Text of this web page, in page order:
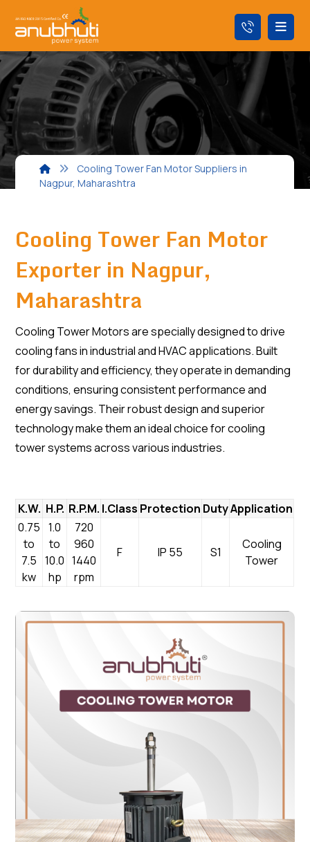
Cooling Tower Fan Motor Suppliers in
Nagpur, Maharashtra
Cooling Tower Fan Motor
Exporter in Nagpur,
Maharashtra
Cooling Tower Motors are specially designed to drive
cooling fans in industrial and HVAC applications. Built
for durability and efficiency, they operate in demanding
conditions, ensuring consistent performance and
energy savings. Their robust design and superior
technology make them an ideal choice for cooling
tower systems across various industries.
K.W. H.P. R.P.M. I.Class Protection DutyApplication
0.75
to
7.5
kw
1.0
to
10.0
hp
720
960
1440
rpm
F IP 55 S1
Cooling
Tower